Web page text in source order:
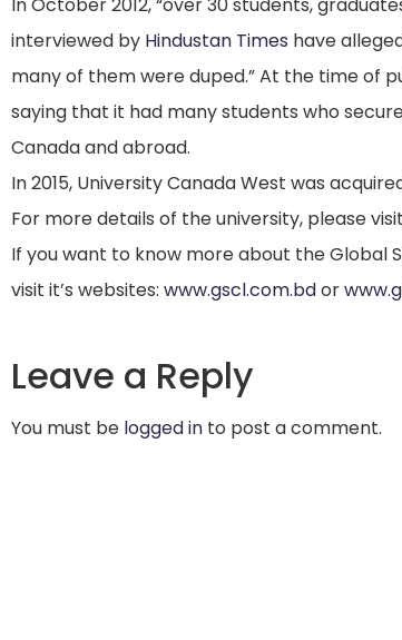
interviewed by Hindustan Times have
many of them were duped.” At the time of
saying that it had many students who
Canada and abroad.
In 2015, University Canada West was
For more details of the university, please
If you want to know more about the Global
visit it’s websites: www.gscl.com.bdor
Leave a Reply
You must be logged in to post a comment.